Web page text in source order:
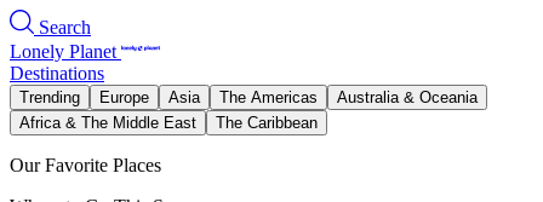
Search
Lonely Planet
Destinations
Trending Europe Asia The Americas
Australia & Oceania
Africa & The Middle East
The Caribbean
Our Favorite Places